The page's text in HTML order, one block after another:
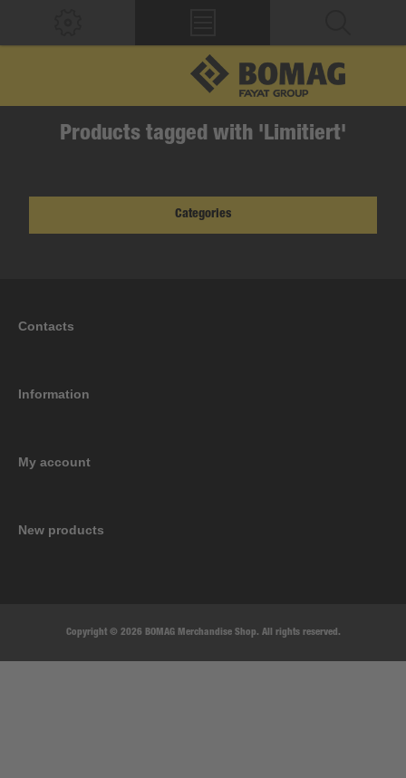
Products tagged with 'Limitiert'
Categories
Contacts
Information
My account
New products
Copyright © 2026 BOMAG Merchandise Shop. All rights reserved.